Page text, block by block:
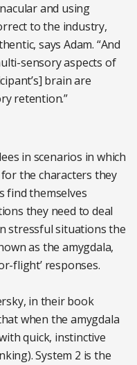
and using
to the industry,
says Adam. “And
sensory aspects of
brain are
retention.”
in scenarios in which
the characters they
find themselves
they need to deal
stressful situations the
as the amygdala,
flight’ responses.
in their book
when the amygdala
quick, instinctive
System 2 is the